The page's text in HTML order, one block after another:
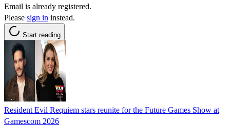
Email is already registered.
Please sign in instead.
Start reading
Resident Evil Requiem stars reunite for the Future Games Show at
Gamescom 2026